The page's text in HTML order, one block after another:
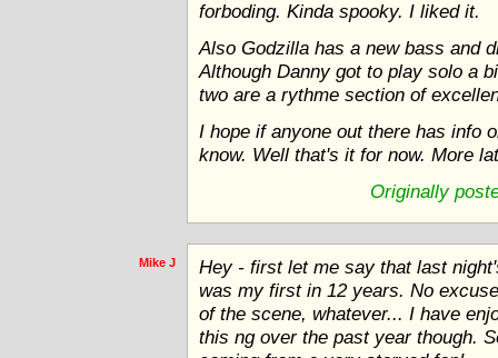
forboding. Kinda spooky. I liked it.
Also Godzilla has a new bass and
Although Danny got to play solo a
two are a rythme section of
I hope if anyone out there has info
know. Well that's it for now. More
Originally
Mike J
Hey - first let me say that last
was my first in 12 years. No
of the scene, whatever... I have
this ng over the past year though.